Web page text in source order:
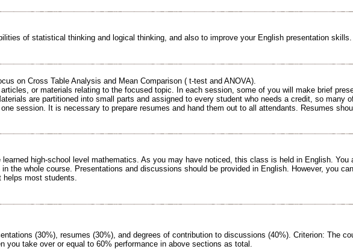
of statistical thinking and logical thinking, and also to improve your English presentation skills.
on Cross Table Analysis and Mean Comparison ( t-test and ANOVA).
or materials relating to the focused topic. In each session, some of you will make brief
are partitioned into small parts and assigned to every student who needs a credit, so many of
session. It is necessary to prepare resumes and hand them out to all attendants. Resumes
learned high-school level mathematics. As you may have noticed, this class is held in English. You
the whole course. Presentations and discussions should be provided in English. However, you
helps most students.
(30%), resumes (30%), and degrees of contribution to discussions (40%). Criterion: The
you take over or equal to 60% performance in above sections as total.